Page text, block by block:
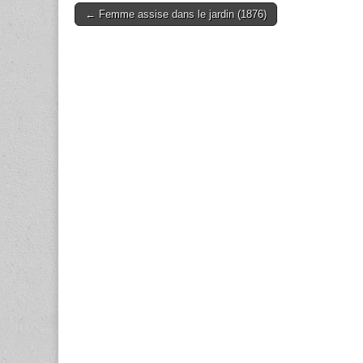
Post
← Femme assise dans le jardin (1876)